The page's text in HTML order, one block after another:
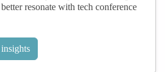
resonate with tech conference